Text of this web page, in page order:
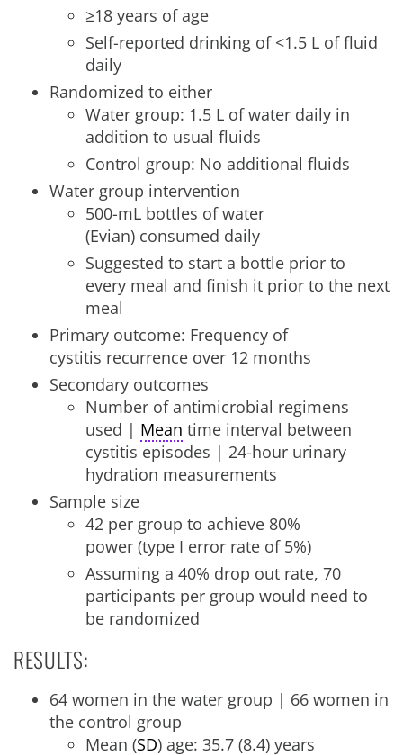
≥18 years of age
Self-reported drinking of <1.5 L of fluid
daily
Randomized to either
Water group: 1.5 L of water daily in
addition to usual fluids
Control group: No additional fluids
Water group intervention
500-mL bottles of water
(Evian) consumed daily
Suggested to start a bottle prior to
every meal and finish it prior to the next
meal
Primary outcome: Frequency of
cystitis recurrence over 12 months
Secondary outcomes
Number of antimicrobial regimens
used | Mean time interval between
cystitis episodes | 24-hour urinary
hydration measurements
Sample size
42 per group to achieve 80%
power (type I error rate of 5%)
Assuming a 40% drop out rate, 70
participants per group would need to
be randomized
RESULTS:
64 women in the water group | 66 women in
the control group
Mean (SD) age: 35.7 (8.4) years